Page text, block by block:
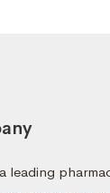
leading